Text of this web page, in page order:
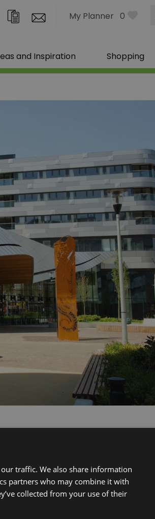
My Planner 0
and Inspiration Shopping
Combining local leisure and
in the area, or work close by, the
traffic. We also share information
partners who may combine it with
collected from your use of their